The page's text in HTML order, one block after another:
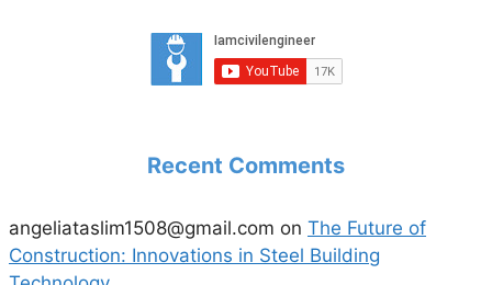
Recent Comments
angeliataslim1508@gmail.com on The Future of
Construction: Innovations in Steel Building